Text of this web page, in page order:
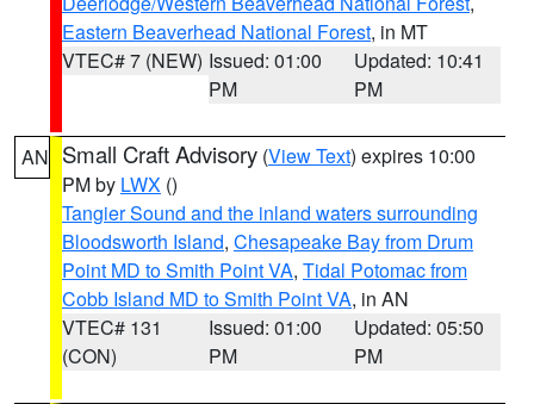
Eastern Beaverhead National Forest, in MT
VTEC# 7 (NEW) Issued: 01:00
PM
Updated: 10:41
PM
AN Small Craft Advisory (View Text) expires 10:00
PM by LWX ()
Tangier Sound and the inland waters surrounding
Bloodsworth Island, Chesapeake Bay from Drum
Point MD to Smith Point VA, Tidal Potomac from
Cobb Island MD to Smith Point VA, in AN
VTEC# 131
(CON)
Issued: 01:00
PM
Updated: 05:50
PM